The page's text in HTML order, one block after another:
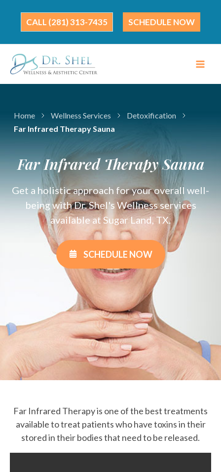
content
(281) 313-7435 SCHEDULE NOW
Home Wellness Services
Detoxification
Far Infrared Therapy Sauna
Far Infrared Therapy Sauna
Get a holistic approach for your overall well-
being with Dr. Shel's Wellness services
available at Sugar Land, TX.
SCHEDULE NOW
Far Infrared Therapy is one of the best treatments
available to treat patients who have toxins in their
stored in their bodies that need to be released.